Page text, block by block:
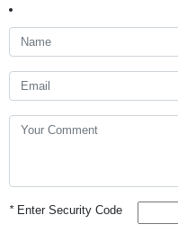
*Enter Security Code